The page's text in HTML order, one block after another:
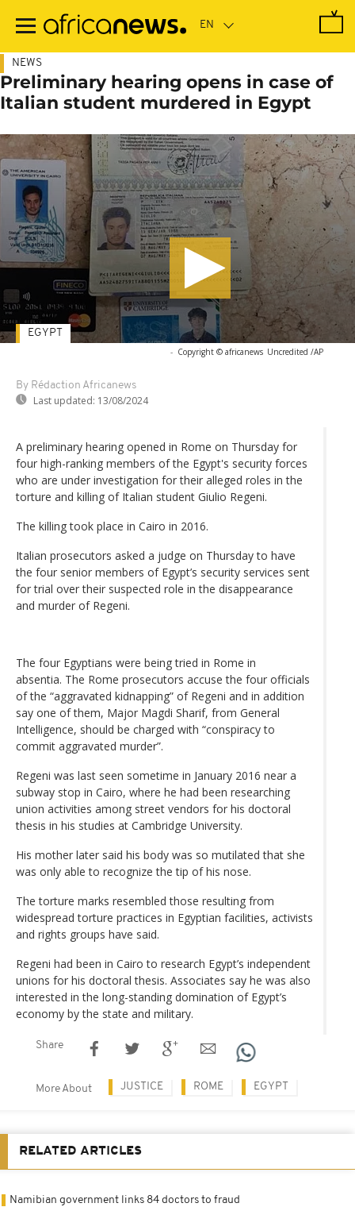
main
NEWS
Preliminary hearing opens in case of
Italian student murdered in Egypt
- Copyright © africanews Uncredited /AP
By Rédaction Africanews
Last updated: 13/08/2024
EGYPT
A preliminary hearing opened in Rome on Thursday for
four high-ranking members of the Egypt's security forces
who are under investigation for their alleged roles in the
torture and killing of Italian student Giulio Regeni.
The killing took place in Cairo in 2016.
Italian prosecutors asked a judge on Thursday to have
the four senior members of Egypt’s security services sent
for trial over their suspected role in the disappearance
and murder of Regeni.
The four Egyptians were being tried in Rome in
absentia. The Rome prosecutors accuse the four officials
of the “aggravated kidnapping” of Regeni and in addition
say one of them, Major Magdi Sharif, from General
Intelligence, should be charged with “conspiracy to
commit aggravated murder”.
Regeni was last seen sometime in January 2016 near a
subway stop in Cairo, where he had been researching
union activities among street vendors for his doctoral
thesis in his studies at Cambridge University.
His mother later said his body was so mutilated that she
was only able to recognize the tip of his nose.
The torture marks resembled those resulting from
widespread torture practices in Egyptian facilities, activists
and rights groups have said.
Regeni had been in Cairo to research Egypt’s independent
unions for his doctoral thesis. Associates say he was also
interested in the long-standing domination of Egypt’s
economy by the state and military.
Share
More About JUSTICE ROME EGYPT
RELATED ARTICLES
Namibian government links 84 doctors to fraud